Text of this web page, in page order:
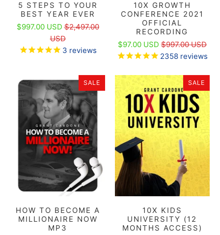
5 STEPS TO YOUR
BEST YEAR EVER
$997.00 USD$2,497.00
USD
3 reviews
10X GROWTH
CONFERENCE 2021
OFFICIAL
RECORDING
$97.00 USD$997.00 USD
2358reviews
SALE
HOW TO BECOME A
MILLIONAIRE NOW
MP3
SALE
10X KIDS
UNIVERSITY (12
MONTHS ACCESS)